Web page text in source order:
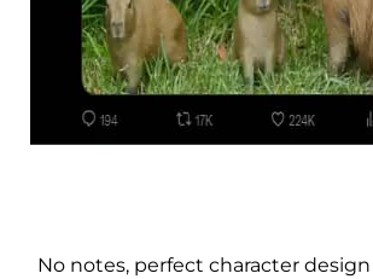
No notes, perfect character